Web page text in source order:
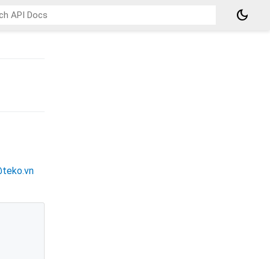
dark_mode